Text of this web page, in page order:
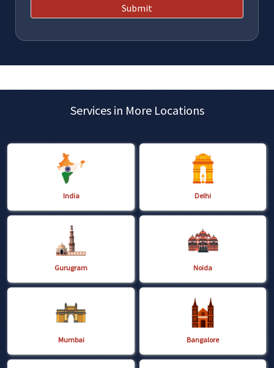
Submit
Services in More Locations
India Delhi
Gurugram Noida
Mumbai Bangalore